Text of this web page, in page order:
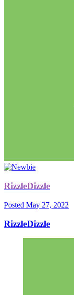
RizzleDizzle
Posted May 27, 2022
RizzleDizzle